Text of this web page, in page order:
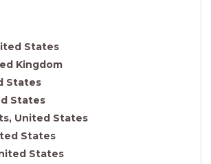
Network
Studies
Studies
States
Kingdom
States
States
United States
States
States